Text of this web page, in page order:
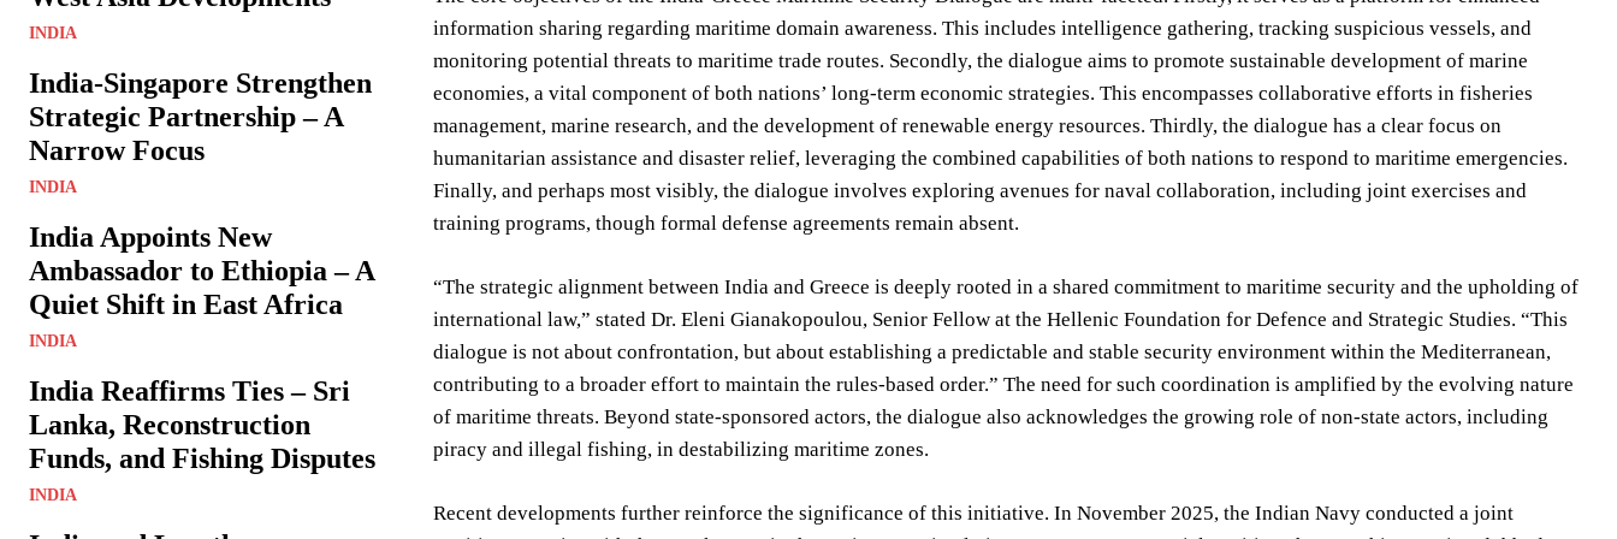
INDIA
India-Singapore Strengthen
Strategic Partnership – A
Narrow Focus
INDIA
India Appoints New
Ambassador to Ethiopia – A
Quiet Shift in East Africa
INDIA
India Reaffirms Ties – Sri
Lanka, Reconstruction
Funds, and Fishing Disputes
INDIA
information sharing regarding maritime domain awareness. This includes intelligence gathering, tracking suspicious vessels, and
monitoring potential threats to maritime trade routes. Secondly, the dialogue aims to promote sustainable development of marine
economies, a vital component of both nations’ long-term economic strategies. This encompasses collaborative efforts in fisheries
management, marine research, and the development of renewable energy resources. Thirdly, the dialogue has a clear focus on
humanitarian assistance and disaster relief, leveraging the combined capabilities of both nations to respond to maritime emergencies.
Finally, and perhaps most visibly, the dialogue involves exploring avenues for naval collaboration, including joint exercises and
training programs, though formal defense agreements remain absent.
“The strategic alignment between India and Greece is deeply rooted in a shared commitment to maritime security and the upholding of
international law,” stated Dr. Eleni Gianakopoulou, Senior Fellow at the Hellenic Foundation for Defence and Strategic Studies. “This
dialogue is not about confrontation, but about establishing a predictable and stable security environment within the Mediterranean,
contributing to a broader effort to maintain the rules-based order.” The need for such coordination is amplified by the evolving nature
of maritime threats. Beyond state-sponsored actors, the dialogue also acknowledges the growing role of non-state actors, including
piracy and illegal fishing, in destabilizing maritime zones.
Recent developments further reinforce the significance of this initiative. In November 2025, the Indian Navy conducted a joint